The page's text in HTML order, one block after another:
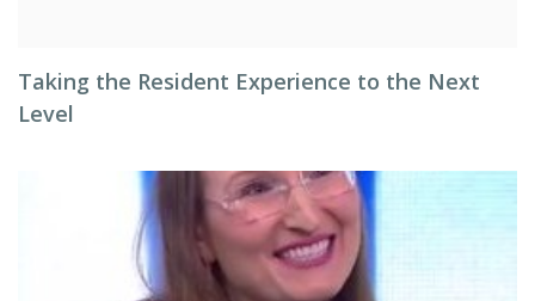
Taking the Resident Experience to the Next
Level